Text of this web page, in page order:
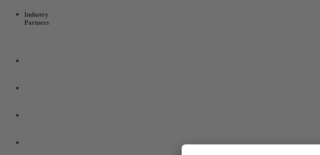
Industry
Partners